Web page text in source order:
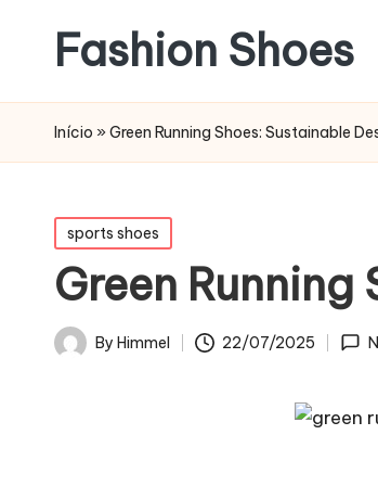
Fashion Shoes
Início » Green Running Shoes: Sustainable
Posted
in
sports shoes
Green
PostedBy Himmel 22/07/2025